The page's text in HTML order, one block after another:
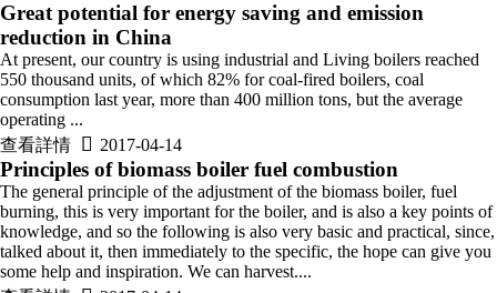
Great potential for energy saving and emission
reduction in China
At present, our country is using industrial and Living boilers reached
550 thousand units, of which 82% for coal-fired boilers, coal
consumption last year, more than 400 million tons, but the average
operating ...
查看詳情
 2017-04-14
Principles of biomass boiler fuel combustion
The general principle of the adjustment of the biomass boiler, fuel
burning, this is very important for the boiler, and is also a key points of
knowledge, and so the following is also very basic and practical, since,
talked about it, then immediately to the specific, the hope can give you
some help and inspiration. We can harvest....